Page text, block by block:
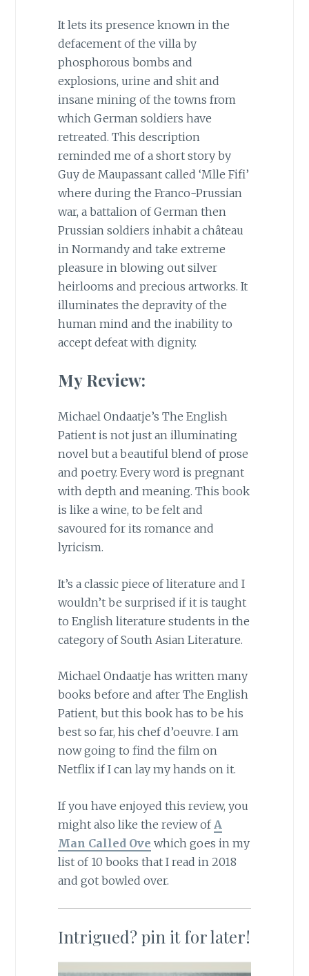
It lets its presence known in the
defacement of the villa by
phosphorous bombs and
explosions, urine and shit and
insane mining of the towns from
which German soldiers have
retreated. This description
reminded me of a short story by
Guy de Maupassant called ‘Mlle Fifi’
where during the Franco-Prussian
war, a battalion of German then
Prussian soldiers inhabit a château
in Normandy and take extreme
pleasure in blowing out silver
heirlooms and precious artworks. It
illuminates the depravity of the
human mind and the inability to
accept defeat with dignity.
My Review:
Michael Ondaatje’s The English
Patient is not just an illuminating
novel but a beautiful blend of prose
and poetry. Every word is pregnant
with depth and meaning. This book
is like a wine, to be felt and
savoured for its romance and
lyricism.
It’s a classic piece of literature and I
wouldn’t be surprised if it is taught
to English literature students in the
category of South Asian Literature.
Michael Ondaatje has written many
books before and after The English
Patient, but this book has to be his
best so far, his chef d’oeuvre. I am
now going to find the film on
Netflix if I can lay my hands on it.
If you have enjoyed this review, you
might also like the review ofA
Man Called Ove which goes in my
list of 10 books that I read in 2018
and got bowled over.
Intrigued? pin it for later!